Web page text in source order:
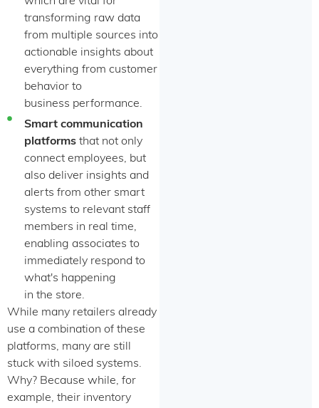
transforming raw data
from multiple sources into
actionable insights about
everything from customer
behavior to
business performance.
Smart communication
platformsthat not only
connect employees, but
also deliver insights and
alerts from other smart
systems to relevant staff
members in real time,
enabling associates to
immediately respond to
what's happening
in the store.
While many retailers already
use a combination of these
platforms, many are still
stuck with siloed systems.
Why? Because while, for
example, their inventory